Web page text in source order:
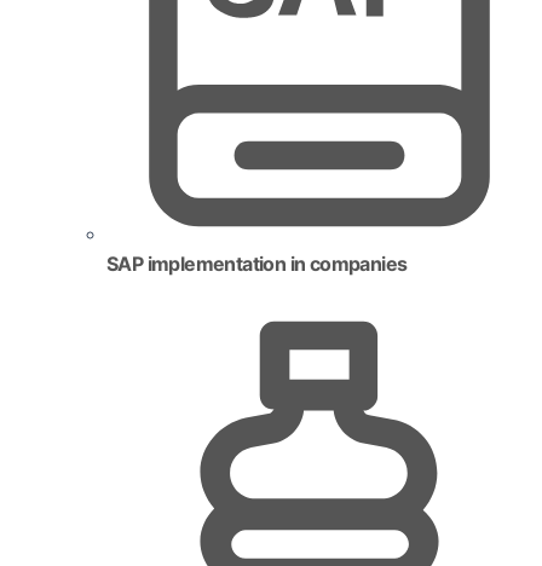
SAP implementation in companies